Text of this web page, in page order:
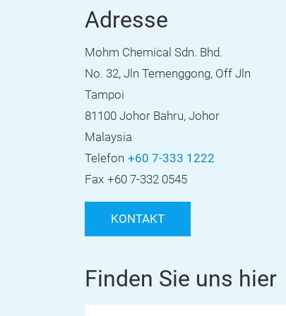
Adresse
Mohm Chemical Sdn. Bhd.
No. 32, Jln Temenggong, Off Jln
Tampoi
81100 Johor Bahru, Johor
Malaysia
Telefon +60 7-333 1222
Fax +60 7-332 0545
KONTAKT
Finden Sie uns hier